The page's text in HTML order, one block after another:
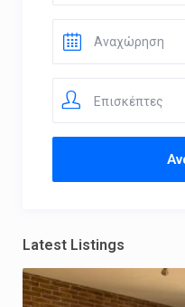
Επισκέπτες
Latest Listings